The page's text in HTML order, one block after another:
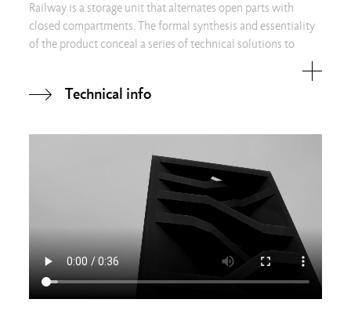
Railway is a storage unit that alternates open parts with
closed compartments. The formal synthesis and essentiality
of the product conceal a series of technical solutions to
Technical info